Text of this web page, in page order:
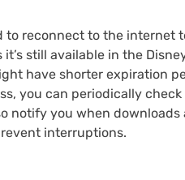
to reconnect to the internet
still available in the
have shorter expiration
you can periodically
notify you when
interruptions.